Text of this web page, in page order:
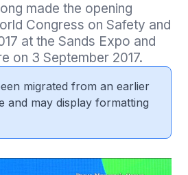
made the opening
Congress on Safety and
at the Sands Expo and
on 3 September 2017.
migrated from an earlier
and may display formatting